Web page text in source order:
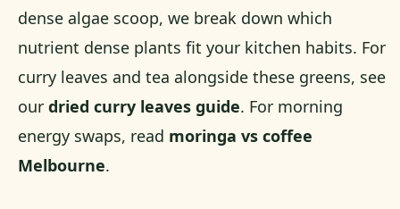
dense algae scoop, we break down which
nutrient dense plants fit your kitchen habits. For
curry leaves and tea alongside these greens, see
our dried curry leaves guide. For morning
energy swaps, read moringa vs coffee
Melbourne.